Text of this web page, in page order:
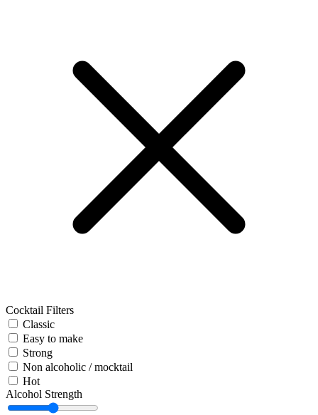
Cocktail Filters
Classic
Easy to make
Strong
Non alcoholic / mocktail
Hot
Alcohol Strength